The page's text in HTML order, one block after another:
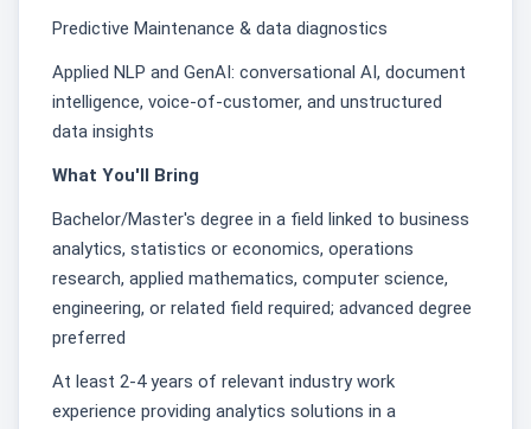
Predictive Maintenance & data diagnostics
Applied NLP and GenAI: conversational AI, document
intelligence, voice-of-customer, and unstructured
data insights
What You'll Bring
Bachelor/Master's degree in a field linked to business
analytics, statistics or economics, operations
research, applied mathematics, computer science,
engineering, or related field required; advanced degree
preferred
At least 2-4 years of relevant industry work
experience providing analytics solutions in a